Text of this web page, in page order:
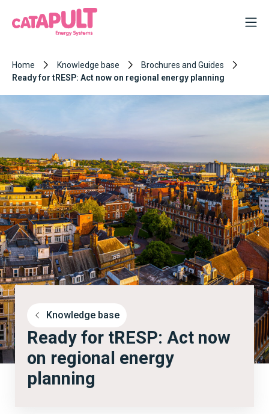
Home Knowledge base
Brochures and Guides
Ready for tRESP: Act now on regional energy planning
Knowledge base
Ready for tRESP: Act now
on regional energy
planning